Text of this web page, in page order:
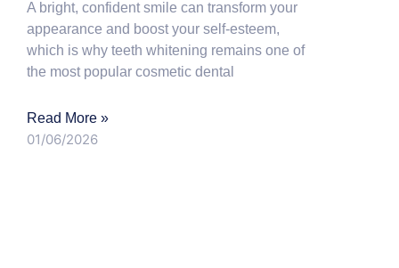
A bright, confident smile can transform your
appearance and boost your self-esteem,
which is why teeth whitening remains one of
the most popular cosmetic dental
Read More »
01/06/2026